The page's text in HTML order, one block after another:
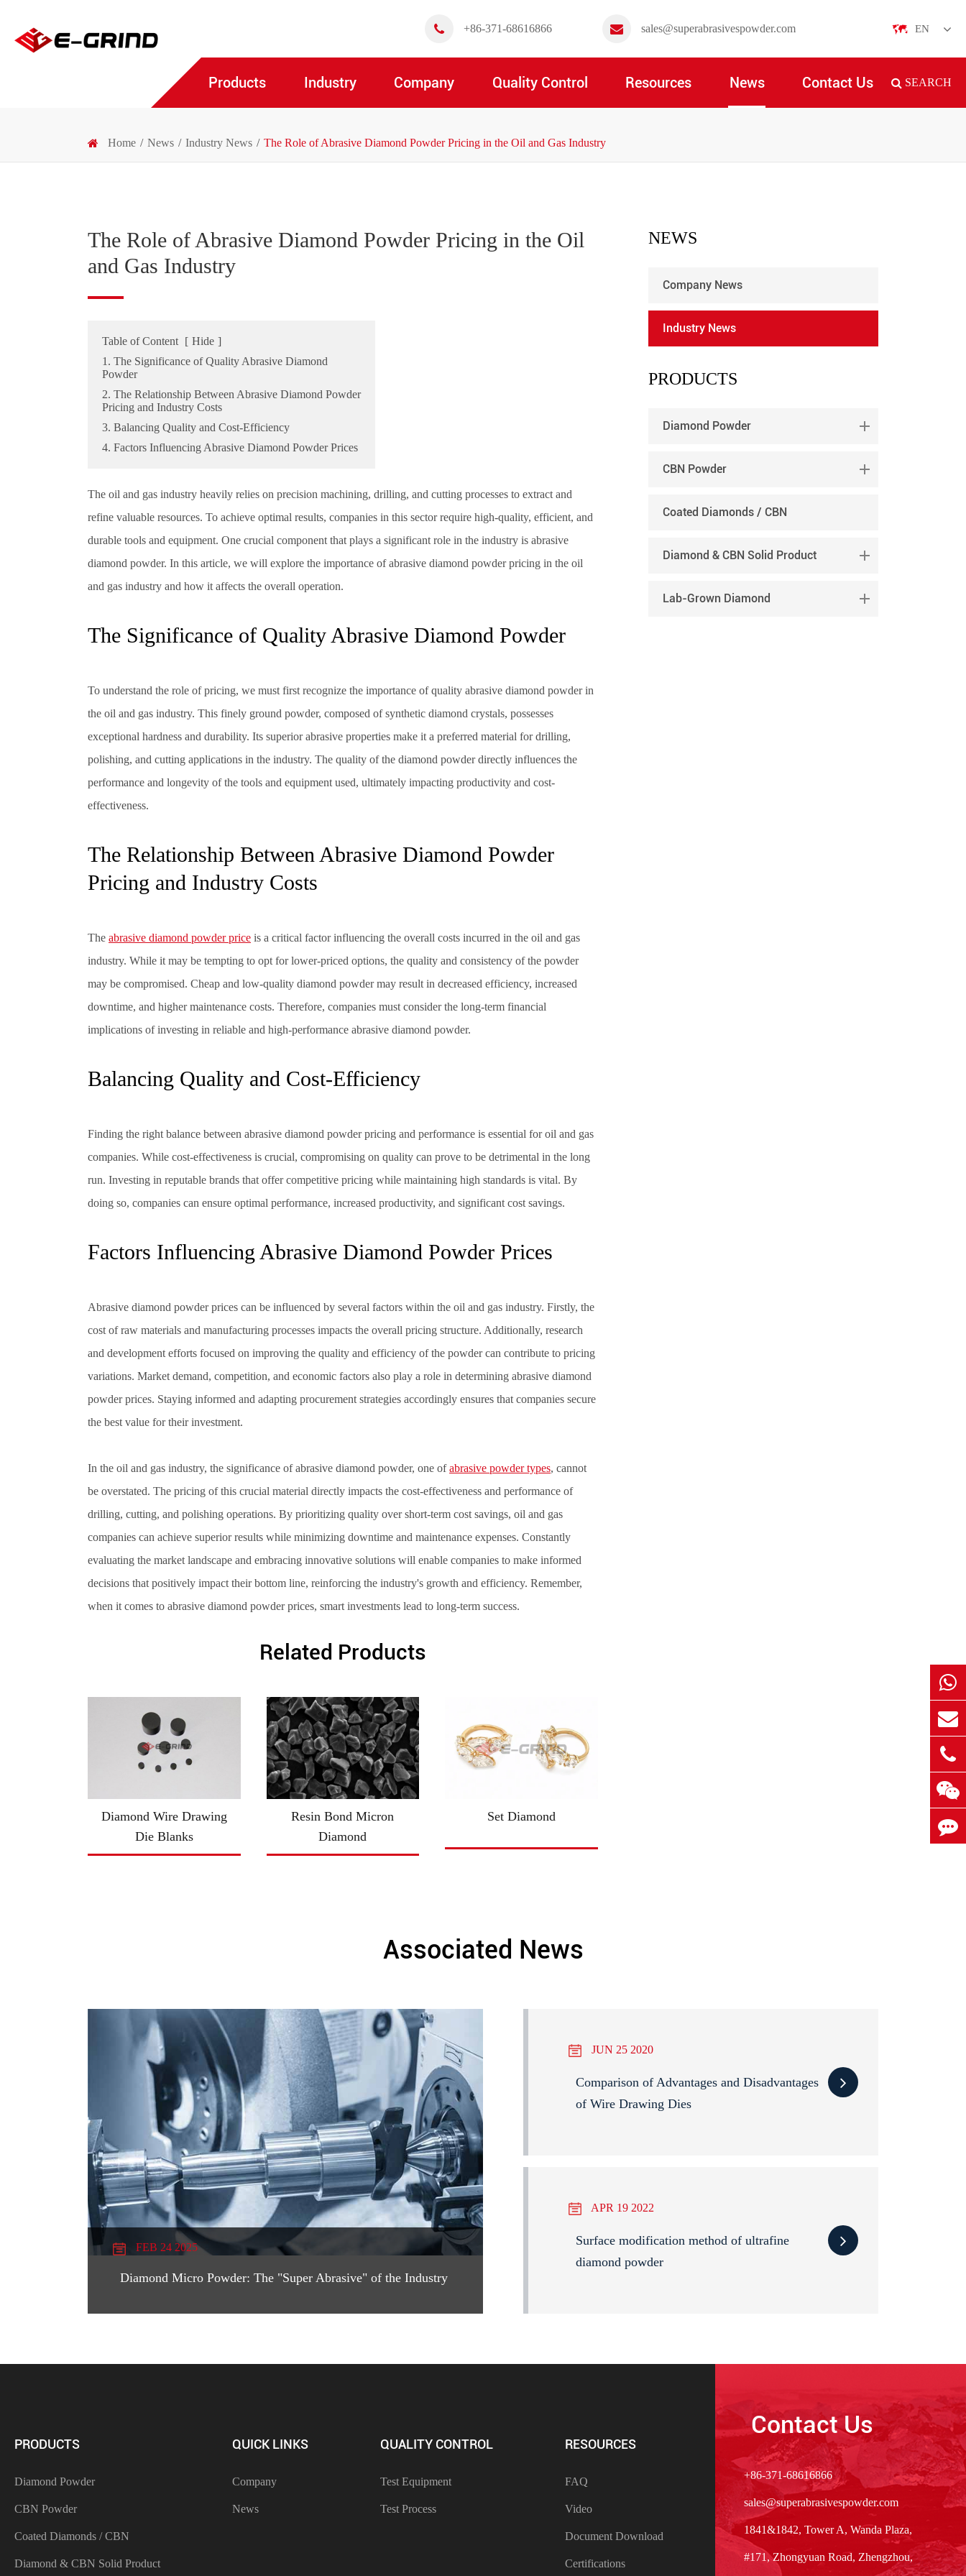
+86-371-68616866 sales@superabrasivespowder.com EN
English
français
Products Industry Company Quality Control Resources News Contact Us SEARCH
Home News Industry News The Role of Abrasive Diamond Powder Pricing in the Oil and Gas Industry
The Role of Abrasive Diamond Powder Pricing in the Oil
and Gas Industry
Table of Content [ Hide ]
1. The Significance of Quality Abrasive Diamond
Powder
2. The Relationship Between Abrasive Diamond Powder
Pricing and Industry Costs
3. Balancing Quality and Cost-Efficiency
4. Factors Influencing Abrasive Diamond Powder Prices
The oil and gas industry heavily relies on precision machining, drilling, and cutting processes to extract and
refine valuable resources. To achieve optimal results, companies in this sector require high-quality, efficient, and
durable tools and equipment. One crucial component that plays a significant role in the industry is abrasive
diamond powder. In this article, we will explore the importance of abrasive diamond powder pricing in the oil
and gas industry and how it affects the overall operation.
The Significance of Quality Abrasive Diamond Powder
To understand the role of pricing, we must first recognize the importance of quality abrasive diamond powder in
the oil and gas industry. This finely ground powder, composed of synthetic diamond crystals, possesses
exceptional hardness and durability. Its superior abrasive properties make it a preferred material for drilling,
polishing, and cutting applications in the industry. The quality of the diamond powder directly influences the
performance and longevity of the tools and equipment used, ultimately impacting productivity and cost-
effectiveness.
The Relationship Between Abrasive Diamond Powder
Pricing and Industry Costs
The abrasive diamond powder price is a critical factor influencing the overall costs incurred in the oil and gas
industry. While it may be tempting to opt for lower-priced options, the quality and consistency of the powder
may be compromised. Cheap and low-quality diamond powder may result in decreased efficiency, increased
downtime, and higher maintenance costs. Therefore, companies must consider the long-term financial
implications of investing in reliable and high-performance abrasive diamond powder.
Balancing Quality and Cost-Efficiency
Finding the right balance between abrasive diamond powder pricing and performance is essential for oil and gas
companies. While cost-effectiveness is crucial, compromising on quality can prove to be detrimental in the long
run. Investing in reputable brands that offer competitive pricing while maintaining high standards is vital. By
doing so, companies can ensure optimal performance, increased productivity, and significant cost savings.
Factors Influencing Abrasive Diamond Powder Prices
Abrasive diamond powder prices can be influenced by several factors within the oil and gas industry. Firstly, the
cost of raw materials and manufacturing processes impacts the overall pricing structure. Additionally, research
and development efforts focused on improving the quality and efficiency of the powder can contribute to pricing
variations. Market demand, competition, and economic factors also play a role in determining abrasive diamond
powder prices. Staying informed and adapting procurement strategies accordingly ensures that companies secure
the best value for their investment.
In the oil and gas industry, the significance of abrasive diamond powder, one ofabrasive powder types, cannot
be overstated. The pricing of this crucial material directly impacts the cost-effectiveness and performance of
drilling, cutting, and polishing operations. By prioritizing quality over short-term cost savings, oil and gas
companies can achieve superior results while minimizing downtime and maintenance expenses. Constantly
evaluating the market landscape and embracing innovative solutions will enable companies to make informed
decisions that positively impact their bottom line, reinforcing the industry's growth and efficiency. Remember,
when it comes to abrasive diamond powder prices, smart investments lead to long-term success.
Related Products
Diamond Wire Drawing
Die Blanks
Resin Bond Micron
Diamond
Set Diamond
NEWS
Company News
Industry News
PRODUCTS
Diamond Powder
CBN Powder
Coated Diamonds / CBN
Diamond & CBN Solid Product
Lab-Grown Diamond
Associated News
FEB 24 2025
Diamond Micro Powder: The "Super Abrasive" of the Industry
JUN 25 2020
Comparison of Advantages and Disadvantages
of Wire Drawing Dies
APR 19 2022
Surface modification method of ultrafine
diamond powder
PRODUCTS
Diamond Powder
CBN Powder
Coated Diamonds / CBN
Diamond & CBN Solid Product
QUICK LINKS
Company
News
QUALITY CONTROL
Test Equipment
Test Process
RESOURCES
FAQ
Video
Document Download
Certifications
Contact Us
+86-371-68616866
sales@superabrasivespowder.com
1841&1842, Tower A, Wanda Plaza,
#171, Zhongyuan Road, Zhengzhou,